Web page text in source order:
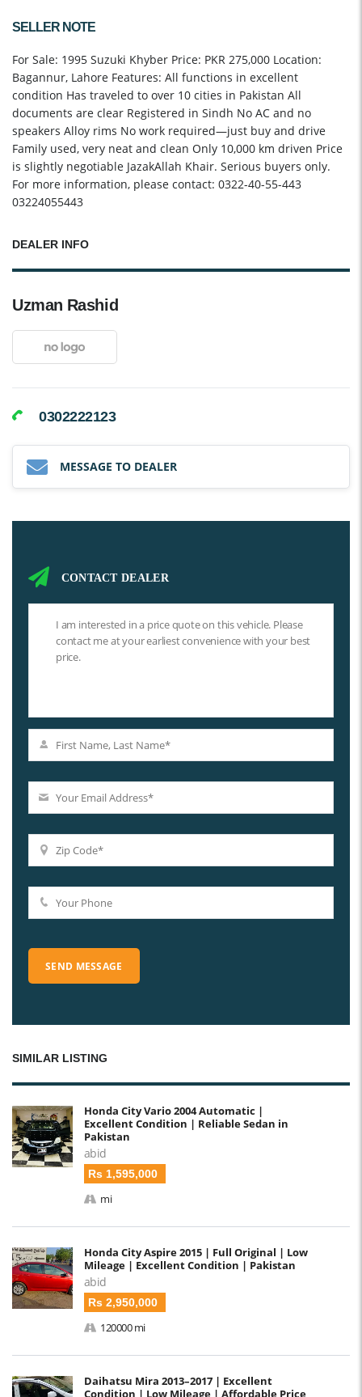
SELLER NOTE
For Sale: 1995 Suzuki Khyber Price: PKR 275,000 Location:
Bagannur, Lahore Features: All functions in excellent
condition Has traveled to over 10 cities in Pakistan All
documents are clear Registered in Sindh No AC and no
speakers Alloy rims No work required—just buy and drive
Family used, very neat and clean Only 10,000 km driven Price
is slightly negotiable JazakAllah Khair. Serious buyers only.
For more information, please contact: 0322-40-55-443
03224055443
DEALER INFO
Uzman Rashid
0302222123
MESSAGE TO DEALER
CONTACT DEALER
SIMILAR LISTING
Honda City Vario 2004 Automatic |
Excellent Condition | Reliable Sedan in
Pakistan
abid
Rs 1,595,000
mi
Honda City Aspire 2015 | Full Original | Low
Mileage | Excellent Condition | Pakistan
abid
Rs 2,950,000
120000 mi
Daihatsu Mira 2013–2017 | Excellent
Condition | Low Mileage | Affordable Price